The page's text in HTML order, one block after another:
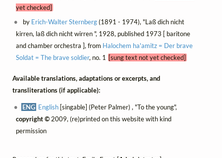
yet checked]
by Erich-Walter Sternberg(1891 - 1974), "Laß dich nicht
kirren, laß dich nicht wirren ", 1928, published 1973 [ baritone
and chamber orchestra ], from Halochem ha'amitz = Der brave
Soldat = The brave soldier, no. 1 [sung text not yet checked]
Available translations, adaptations or excerpts, and
transliterations (if applicable):
ENG English [singable] (Peter Palmer) , "To the young",
copyright ©2009, (re)printed on this website with kind
permission